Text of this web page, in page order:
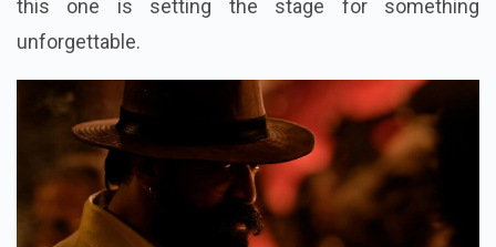
this one is setting the stage for something
unforgettable.